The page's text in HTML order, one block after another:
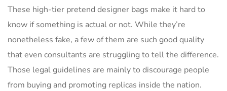
These high-tier pretend designer bags make it hard to
know if something is actual or not. While they’re
nonetheless fake, a few of them are such good quality
that even consultants are struggling to tell the difference.
Those legal guidelines are mainly to discourage people
from buying and promoting replicas inside the nation.